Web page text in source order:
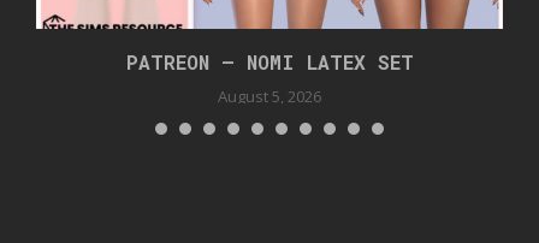
PATREON – NOMI LATEX SET
August 5, 2026